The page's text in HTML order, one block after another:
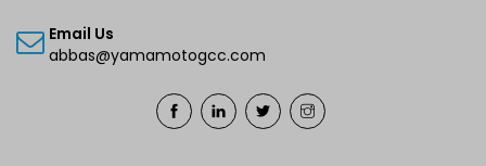
Email Us
abbas@yamamotogcc.com